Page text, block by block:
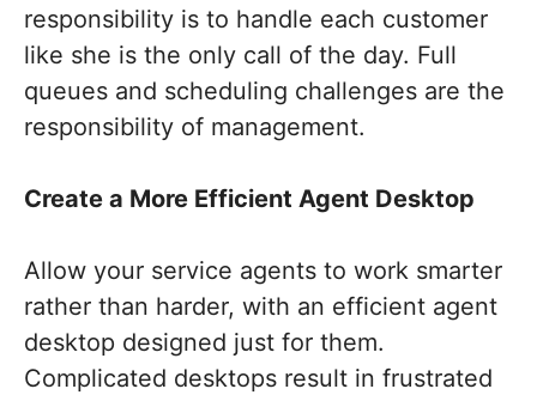
responsibility is to handle each customer
like she is the only call of the day. Full
queues and scheduling challenges are the
responsibility of management.
Create a More Efficient Agent Desktop
Allow your service agents to work smarter
rather than harder, with an efficient agent
desktop designed just for them.
Complicated desktops result in frustrated